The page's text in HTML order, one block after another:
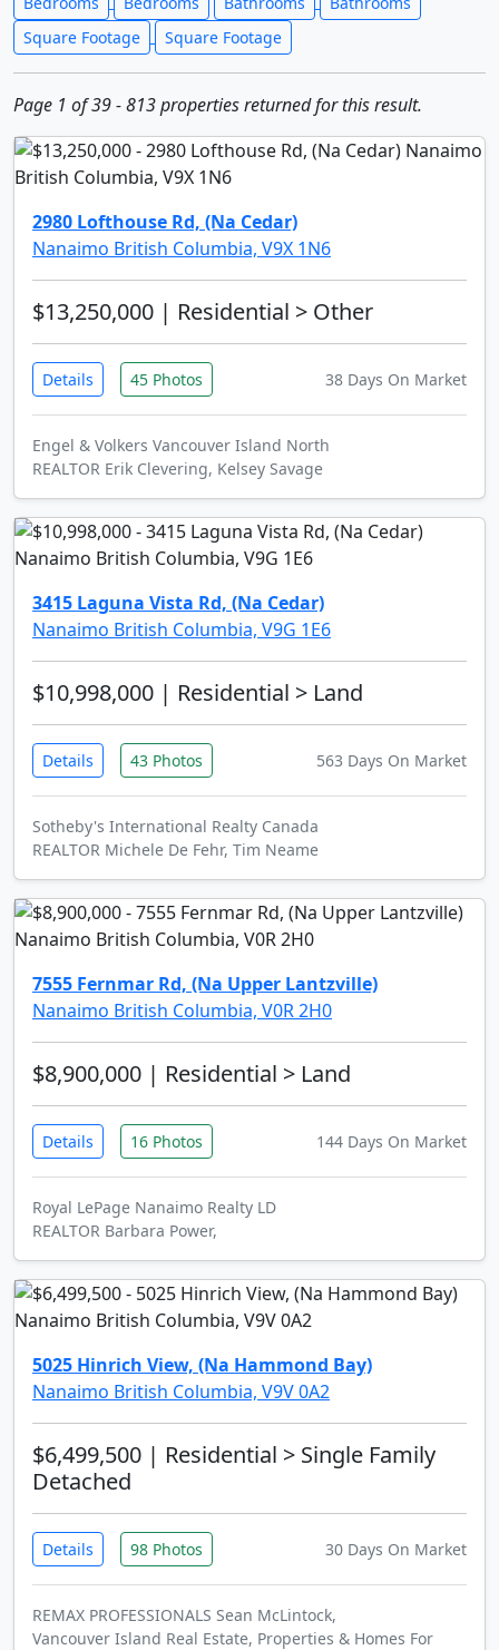
Square Footage
Square Footage
Page 1 of 39 - 813 properties returned for this result.
2980 Lofthouse Rd, (Na Cedar)
Nanaimo British Columbia, V9X 1N6
$13,250,000 | Residential > Other
Details 45 Photos 38 Days On Market
Engel & Volkers Vancouver Island North
REALTOR Erik Clevering, Kelsey Savage
3415 Laguna Vista Rd, (Na Cedar)
Nanaimo British Columbia, V9G 1E6
$10,998,000 | Residential > Land
Details 43 Photos 563 Days On Market
Sotheby's International Realty Canada
REALTOR Michele De Fehr, Tim Neame
7555 Fernmar Rd, (Na Upper Lantzville)
Nanaimo British Columbia, V0R 2H0
$8,900,000 | Residential > Land
Details 16 Photos 144 Days On Market
Royal LePage Nanaimo Realty LD
REALTOR Barbara Power,
5025 Hinrich View, (Na Hammond Bay)
Nanaimo British Columbia, V9V 0A2
$6,499,500 | Residential > Single Family
Detached
Details 98 Photos 30 Days On Market
REMAX PROFESSIONALS Sean McLintock,
Vancouver Island Real Estate, Properties & Homes For